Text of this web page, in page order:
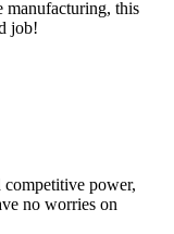
manufacturing, this
job!
competitive power,
no worries on